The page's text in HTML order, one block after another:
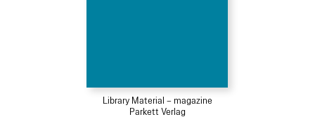
Library Material – magazine
Parkett Verlag